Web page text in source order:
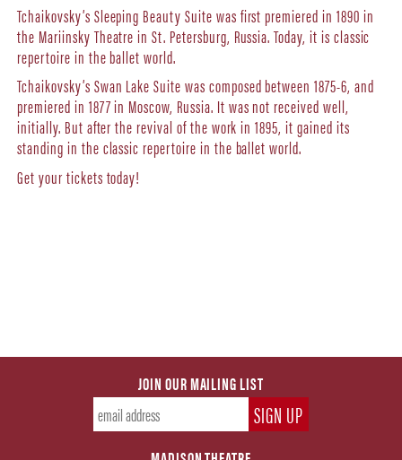
Tchaikovsky’s Sleeping Beauty Suite was first premiered in 1890 in
the Mariinsky Theatre in St. Petersburg, Russia. Today, it is classic
repertoire in the ballet world.
Tchaikovsky’s Swan Lake Suite was composed between 1875-6, and
premiered in 1877 in Moscow, Russia. It was not received well,
initially. But after the revival of the work in 1895, it gained its
standing in the classic repertoire in the ballet world.
Get your tickets today!
JOIN OUR MAILING LIST